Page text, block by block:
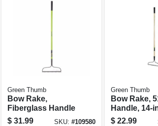
Green Thumb
Bow Rake,
Fiberglass Handle
$ 31.99 SKU: #109580
Green Thumb
Bow Rake,
Handle, 14-
$ 22.99